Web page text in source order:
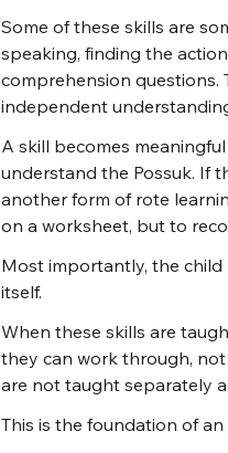
Some of these skills are
speaking, finding the
comprehension
independent
A skill becomes
understand the Possuk. If
another form of rote
on a worksheet, but to
Most importantly, the child
itself.
When these skills are
they can work through,
are not taught separately
This is the foundation of